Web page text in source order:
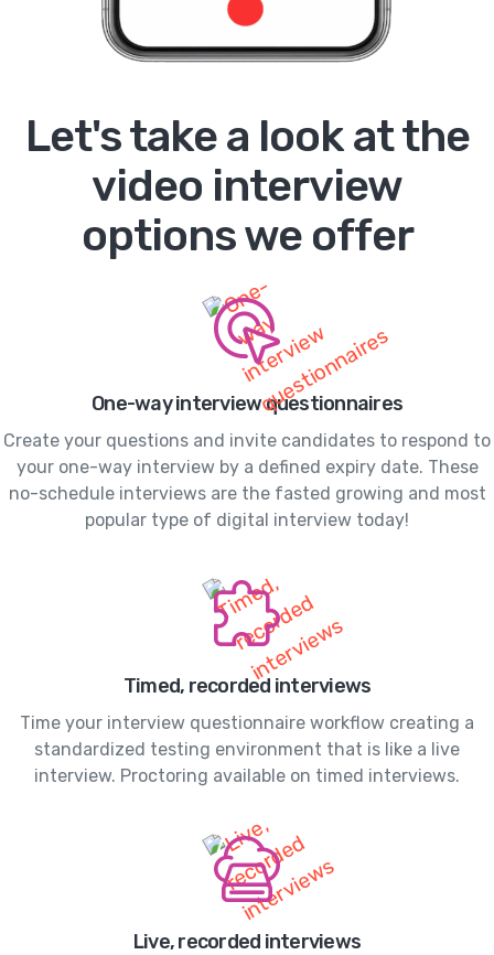
Let's take a look at the
video interview
options we offer
One-way interview questionnaires
Create your questions and invite candidates to respond to
your one-way interview by a defined expiry date. These
no-schedule interviews are the fasted growing and most
popular type of digital interview today!
Timed, recorded interviews
Time your interview questionnaire workflow creating a
standardized testing environment that is like a live
interview. Proctoring available on timed interviews.
Live, recorded interviews